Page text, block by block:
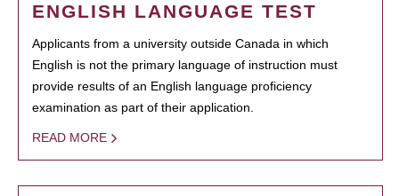
ENGLISH LANGUAGE TEST
Applicants from a university outside Canada in which
English is not the primary language of instruction must
provide results of an English language proficiency
examination as part of their application.
READ MORE